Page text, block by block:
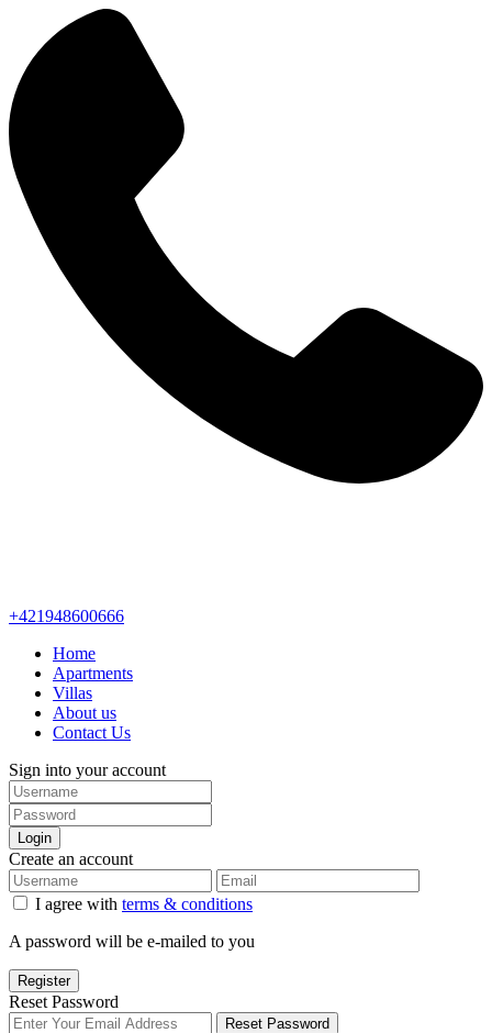
+421948600666
Home
Apartments
Villas
About us
Contact Us
Sign into your account
Login
Create an account
I agree with terms & conditions
A password will be e-mailed to you
Register
Reset Password
Reset Password